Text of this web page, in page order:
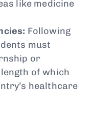
like medicine
Following
must
or
of which
healthcare